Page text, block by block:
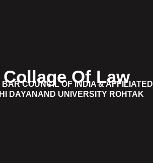
Collage Of Law
COUNCIL OF INDIA & AFFILIATED
DAYANAND UNIVERSITY ROHTAK